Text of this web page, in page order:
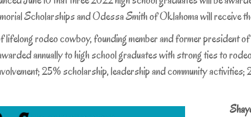
Scholarships and Odessa Smith of Oklahoma will receive
rodeo cowboy, founding member and former president
annually to high school graduates with strong ties to
25% scholarship, leadership and community activities;